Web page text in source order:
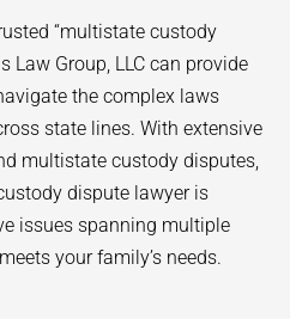
“multistate custody
Law Group, LLC can provide
the complex laws
state lines. With extensive
multistate custody disputes,
dispute lawyer is
issues spanning multiple
your family’s needs.